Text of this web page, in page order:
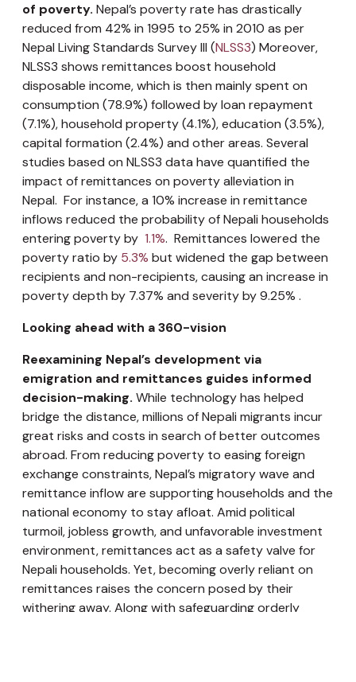
of poverty. Nepal’s poverty rate has drastically
reduced from 42% in 1995 to 25% in 2010 as per
Nepal Living Standards Survey III (NLSS3) Moreover,
NLSS3 shows remittances boost household
disposable income, which is then mainly spent on
consumption (78.9%) followed by loan repayment
(7.1%), household property (4.1%), education (3.5%),
capital formation (2.4%) and other areas. Several
studies based on NLSS3 data have quantified the
impact of remittances on poverty alleviation in
Nepal. For instance, a 10% increase in remittance
inflows reduced the probability of Nepali households
entering poverty by 1.1%. Remittances lowered the
poverty ratio by 5.3% but widened the gap between
recipients and non-recipients, causing an increase in
poverty depth by 7.37% and severity by 9.25% .
Looking ahead with a 360-vision
Reexamining Nepal’s development via
emigration and remittances guides informed
decision-making. While technology has helped
bridge the distance, millions of Nepali migrants incur
great risks and costs in search of better outcomes
abroad. From reducing poverty to easing foreign
exchange constraints, Nepal’s migratory wave and
remittance inflow are supporting households and the
national economy to stay afloat. Amid political
turmoil, jobless growth, and unfavorable investment
environment, remittances act as a safety valve for
Nepali households. Yet, becoming overly reliant on
remittances raises the concern posed by their
withering away. Along with safeguarding orderly